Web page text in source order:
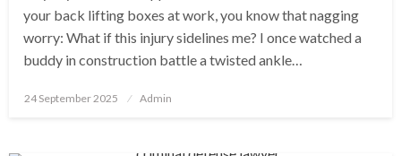
your back lifting boxes at work, you know that nagging
worry: What if this injury sidelines me? I once watched a
buddy in construction battle a twisted ankle…
Posted
24 September 2025 Admin